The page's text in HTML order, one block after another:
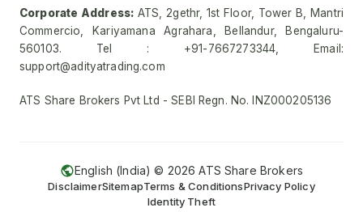
Corporate Address: ATS, 2gethr, 1st Floor, Tower B, Mantri
Commercio, Kariyamana Agrahara, Bellandur, Bengaluru-
560103. Tel : +91-7667273344, Email:
support@adityatrading.com
ATS Share Brokers Pvt Ltd - SEBI Regn. No. INZ000205136
English (India) © 2026 ATS Share Brokers
DisclaimerSitemapTerms & ConditionsPrivacy Policy
Identity Theft